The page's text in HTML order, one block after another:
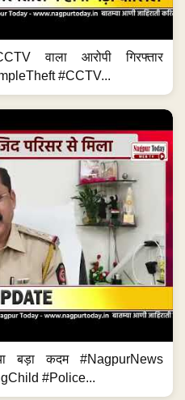
वाला आरोपी गिरफ्तार
#CCTV...
बड़ा कदम #NagpurNews
#Police...